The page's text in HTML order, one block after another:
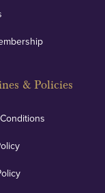
& Policies